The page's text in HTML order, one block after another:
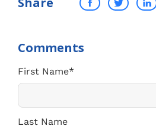
First Name*
Last Name